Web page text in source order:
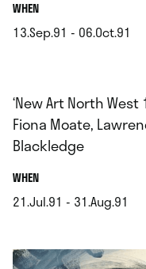
WHEN.
13.Sep.91 - 06.Oct.91
‘New Art North West
Fiona Moate,
Blackledge
WHEN.
21.Jul.91 - 31.Aug.91